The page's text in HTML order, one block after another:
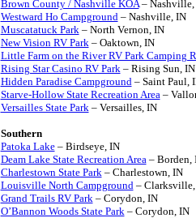
Brown County / Nashville KOA– Nashville,
Westward Ho Campground– Nashville, IN
Muscatatuck Park– North Vernon, IN
New Vision RV Park– Oaktown, IN
Little Farm on the River RV Park Camping
Rising Star Casino RV Park– Rising Sun, IN
Hidden Paradise Campground– Saint Paul,
Starve-Hollow State Recreation Area–
Versailles State Park– Versailles, IN
Southern
Patoka Lake– Birdseye, IN
Deam Lake State Recreation Area– Borden,
Charlestown State Park– Charlestown, IN
Louisville North Campground– Clarksville,
Grand Trails RV Park– Corydon, IN
O’Bannon Woods State Park– Corydon, IN